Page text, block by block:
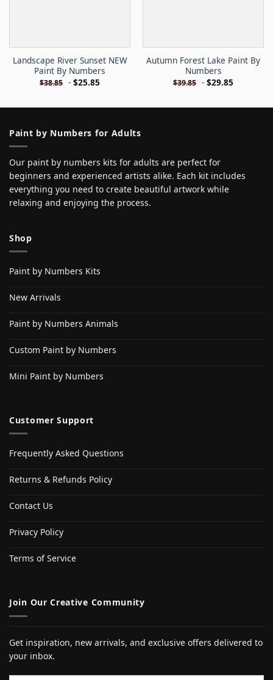
Landscape River Sunset NEW
Paint By Numbers
$38.85 - $25.85
Autumn Forest Lake Paint By
Numbers
$39.85 - $29.85
Paint by Numbers for Adults
Our paint by numbers kits for adults are perfect for
beginners and experienced artists alike. Each kit includes
everything you need to create beautiful artwork while
relaxing and enjoying the process.
Shop
Paint by Numbers Kits
New Arrivals
Paint by Numbers Animals
Custom Paint by Numbers
Mini Paint by Numbers
Customer Support
Frequently Asked Questions
Returns & Refunds Policy
Contact Us
Privacy Policy
Terms of Service
Join Our Creative Community
Get inspiration, new arrivals, and exclusive offers delivered to
your inbox.